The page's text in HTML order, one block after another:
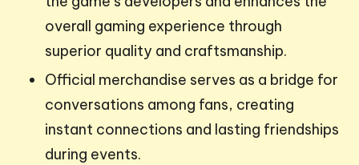
overall gaming experience through
superior quality and craftsmanship.
Official merchandise serves as a bridge for
conversations among fans, creating
instant connections and lasting friendships
during events.